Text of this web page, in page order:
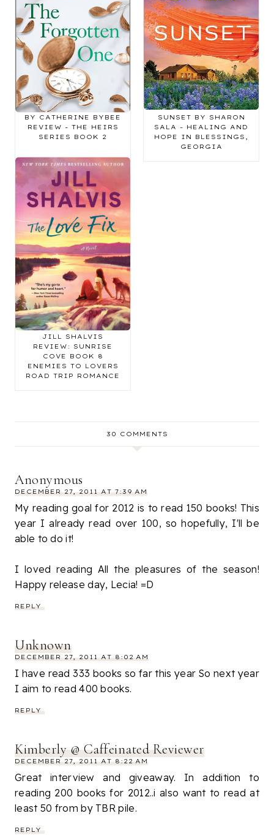
THE FORGOTTEN ONE
BY CATHERINE BYBEE
REVIEW - THE HEIRS
SERIES BOOK 2
BOOK REVIEW:
SUNSET BY SHARON
SALA - HEALING AND
HOPE IN BLESSINGS,
GEORGIA
THE LOVE FIX BY
JILL SHALVIS
REVIEW: SUNRISE
COVE BOOK 8
ENEMIES TO LOVERS
ROAD TRIP ROMANCE
30 COMMENTS
Anonymous
DECEMBER 27, 2011 AT 7:39 AM
My reading goal for 2012 is to read 150 books! This
year I already read over 100, so hopefully, I'll be
able to do it!
I loved reading All the pleasures of the season!
Happy release day, Lecia! =D
REPLY
Unknown
DECEMBER 27, 2011 AT 8:02 AM
I have read 333 books so far this year So next year
I aim to read 400 books.
REPLY
Kimberly @ Caffeinated Reviewer
DECEMBER 27, 2011 AT 8:22 AM
Great interview and giveaway. In addition to
reading 200 books for 2012..i also want to read at
least 50 from by TBR pile.
REPLY